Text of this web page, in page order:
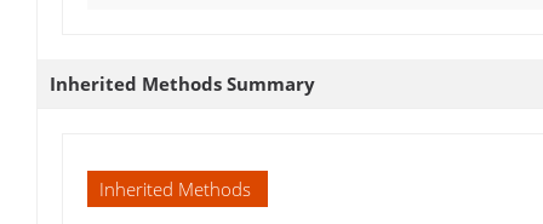
Inherited Methods Summary
Inherited Methods